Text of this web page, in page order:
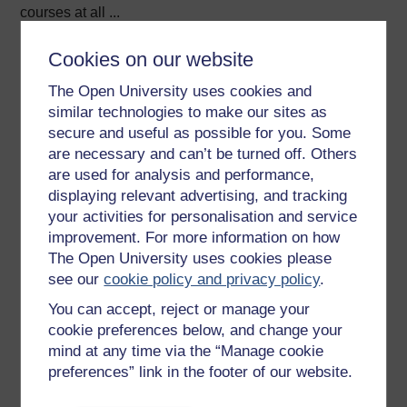
Cookies on our website
The Open University uses cookies and
similar technologies to make our sites as
secure and useful as possible for you. Some
are necessary and can’t be turned off. Others
are used for analysis and performance,
displaying relevant advertising, and tracking
your activities for personalisation and service
improvement. For more information on how
The Open University uses cookies please
see ourcookie policy and privacy policy.
You can accept, reject or manage your
cookie preferences below, and change your
mind at any time via the “Manage cookie
preferences” link in the footer of our website.
courses at all ...
Elke St John
Elke StJohn was an Associate Lecturer for the MA in
Translation Studies at The Open University.
Her interests have always focused on the application of
educational technology to effective (language) learning.
View author profile